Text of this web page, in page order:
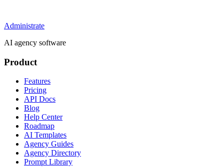
Administrate
AI agency software
Product
Features
Pricing
API Docs
Blog
Help Center
Roadmap
AI Templates
Agency Guides
Agency Directory
Prompt Library